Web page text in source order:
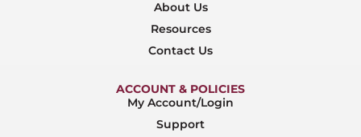
About Us
Resources
Contact Us
ACCOUNT & POLICIES
My Account/Login
Support